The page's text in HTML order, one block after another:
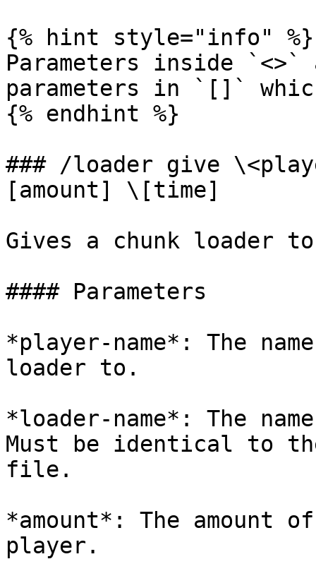
{% hint style="info" %}
Parameters inside
parameters in `[]`
{% endhint %}
### /loader give
[amount] \[time]
Gives a chunk loader
#### Parameters
*player-name*: The
loader to.
*loader-name*: The
Must be identical to
file.
*amount*: The
player.